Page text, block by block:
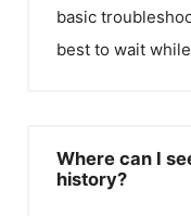
basic
best to wait
Where can I
history?